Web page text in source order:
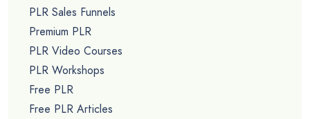
PLR Sales Funnels
Premium PLR
PLR Video Courses
PLR Workshops
Free PLR
Free PLR Articles